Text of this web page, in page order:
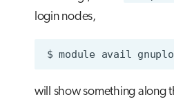
login nodes,
$ module avail
will show something along